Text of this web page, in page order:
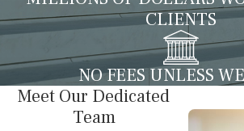
CLIENTS
NO FEES UNLESS
Meet Our Dedicated
Team